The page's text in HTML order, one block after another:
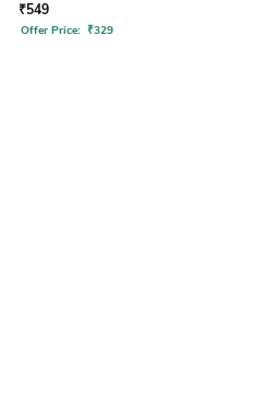
₹549
Offer Price: ₹329